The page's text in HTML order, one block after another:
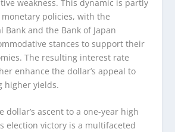
weakness. This dynamic is partly
policies, with the
Bank and the Bank of Japan
stances to support their
The resulting interest rate
enhance the dollar’s appeal to
higher yields.
dollar’s ascent to a one-year high
election victory is a multifaceted